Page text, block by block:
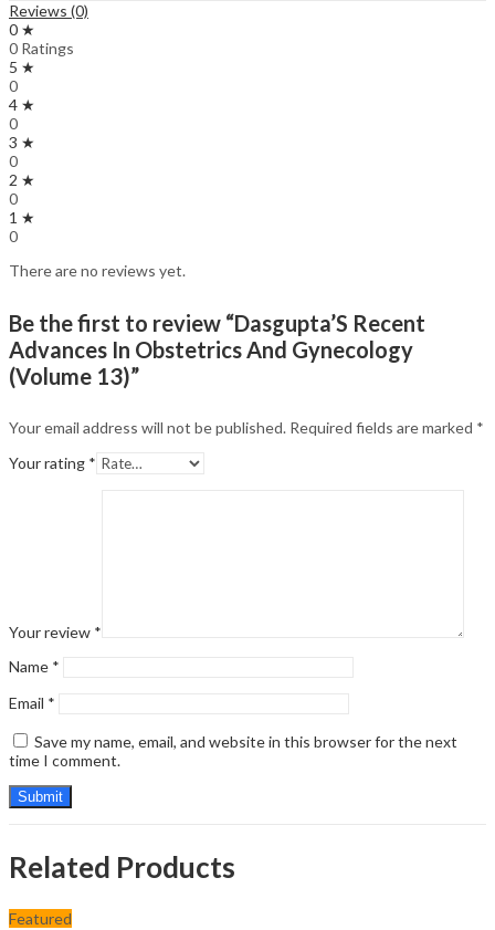
Reviews (0)
0 ★
0 Ratings
5 ★
0
4 ★
0
3 ★
0
2 ★
0
1 ★
0
There are no reviews yet.
Be the first to review “Dasgupta’S Recent
Advances In Obstetrics And Gynecology
(Volume 13)”
Your email address will not be published. Required fields are marked *
Your rating *
Your review *
Name *
Email *
Save my name, email, and website in this browser for the next
time I comment.
Related Products
Featured